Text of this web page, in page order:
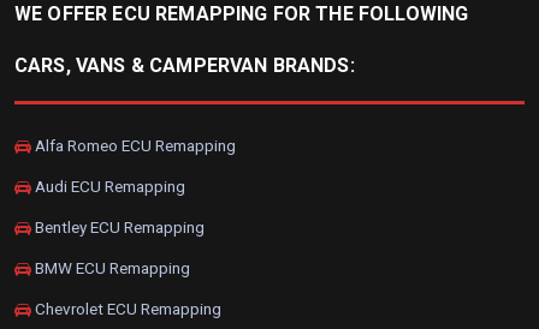
WE OFFER ECU REMAPPING FOR THE FOLLOWING
CARS, VANS & CAMPERVAN BRANDS:
Alfa Romeo ECU Remapping
Audi ECU Remapping
Bentley ECU Remapping
BMW ECU Remapping
Chevrolet ECU Remapping